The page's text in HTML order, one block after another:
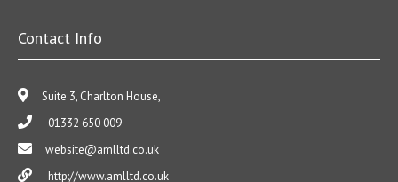
Contact Info
Suite 3, Charlton House,
01332 650 009
website@amlltd.co.uk
http://www.amlltd.co.uk